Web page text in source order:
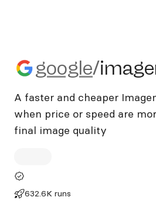
google/
google/
A faster and cheaper
when price or speed are
final image quality
632.6K runs